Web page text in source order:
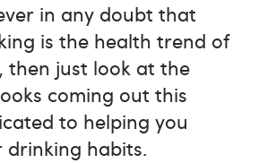
in any doubt that
is the health trend of
then just look at the
coming out this
to helping you
drinking habits.